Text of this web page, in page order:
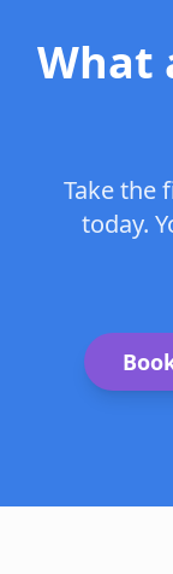
What
Take the
today.